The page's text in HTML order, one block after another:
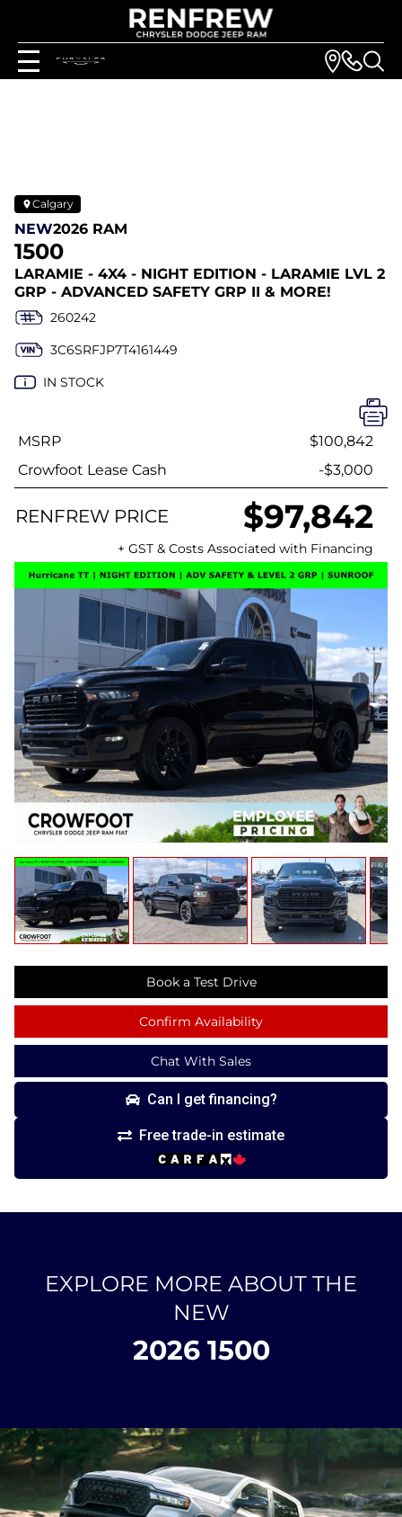
Calgary
NEW2026 RAM
1500
LARAMIE - 4X4 - NIGHT EDITION - LARAMIE LVL 2
GRP - ADVANCED SAFETY GRP II & MORE!
260242
3C6SRFJP7T4161449
IN STOCK
Book a Test Drive
Confirm Availability
Chat With Sales
Can I get financing?
Free trade-in estimate
MSRP
$100,842
Crowfoot Lease Cash
-$3,000
RENFREW PRICE $97,842
+ GST & Costs Associated with Financing
EXPLORE MORE ABOUT THE
NEW
2026 1500